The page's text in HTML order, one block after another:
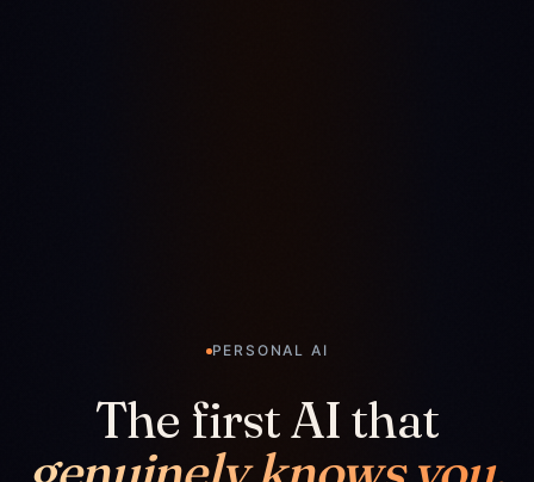
PERSONAL AI
The first AI that